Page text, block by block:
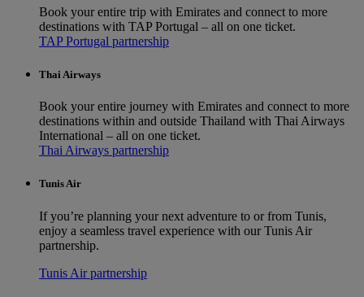
Book your entire trip with Emirates and connect to more
destinations with TAP Portugal – all on one ticket.
TAP Portugal partnership
Thai Airways
Book your entire journey with Emirates and connect to more
destinations within and outside Thailand with Thai Airways
International – all on one ticket.
Thai Airways partnership
Tunis Air
If you’re planning your next adventure to or from Tunis,
enjoy a seamless travel experience with our Tunis Air
partnership.
Tunis Air partnership